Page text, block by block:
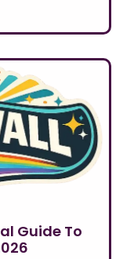
Guide To